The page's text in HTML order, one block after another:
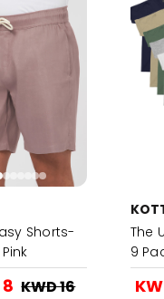
Shorts-
KWD 16
The
9